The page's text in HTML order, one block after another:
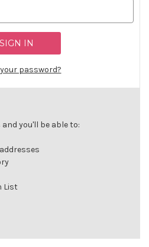
password?
you'll be able to:
List